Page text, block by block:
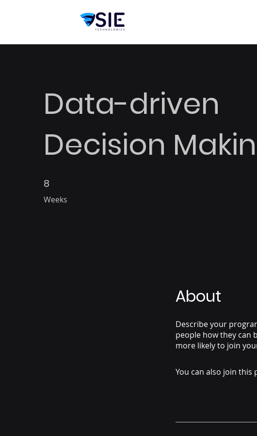
Data-driven
Decision
8
Weeks
8 Weeks
About
Describe your
people how they can
more likely to join
You can also join this